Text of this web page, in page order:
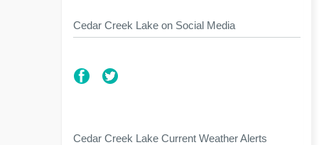
Cedar Creek Lake on Social Media
Cedar Creek Lake Current Weather Alerts